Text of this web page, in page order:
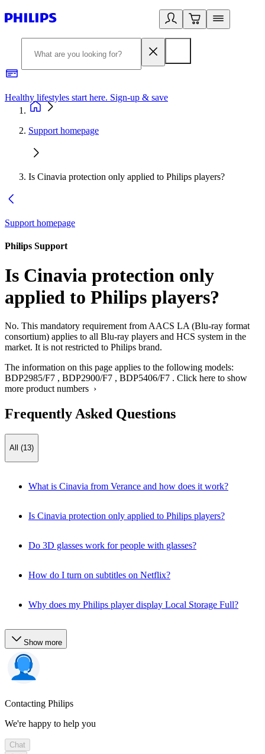
Healthy lifestyles start here. Sign-up & save
Support homepage
Is Cinavia protection only applied to Philips players?
Support homepage
Philips Support
Is Cinavia protection only
applied to Philips players?
No. This mandatory requirement from AACS LA (Blu-ray format
consortium) applies to all Blu-ray players and HCS system in the
market. It is not restricted to Philips brand.
The information on this page applies to the following models:
BDP2985/F7 , BDP2900/F7 , BDP5406/F7 . Click here to show
more product numbers ›
Frequently Asked Questions
All (13)
What is Cinavia from Verance and how does it work?
Is Cinavia protection only applied to Philips players?
Do 3D glasses work for people with glasses?
How do I turn on subtitles on Netflix?
Why does my Philips player display Local Storage Full?
Show more
Contacting Philips
We're happy to help you
Chat